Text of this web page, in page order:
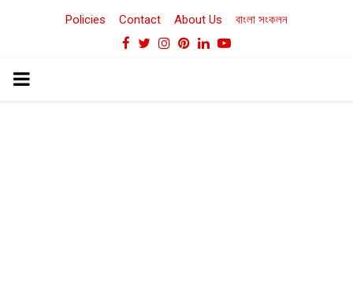
Policies Contact About Us বাংলা সংকলন
Facebook
TwitterInstagram
Pinterest
LinkedinYoutube
PRIMARY